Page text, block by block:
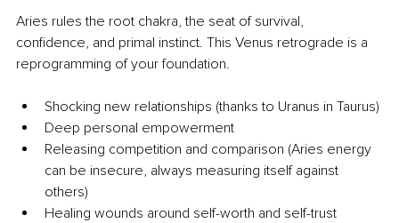
Aries rules the root chakra, the seat of survival,
confidence, and primal instinct. This Venus retrograde is a
reprogramming of your foundation.
Shocking new relationships (thanks to Uranus in Taurus)
Deep personal empowerment
Releasing competition and comparison (Aries energy
can be insecure, always measuring itself against
others)
Healing wounds around self-worth and self-trust